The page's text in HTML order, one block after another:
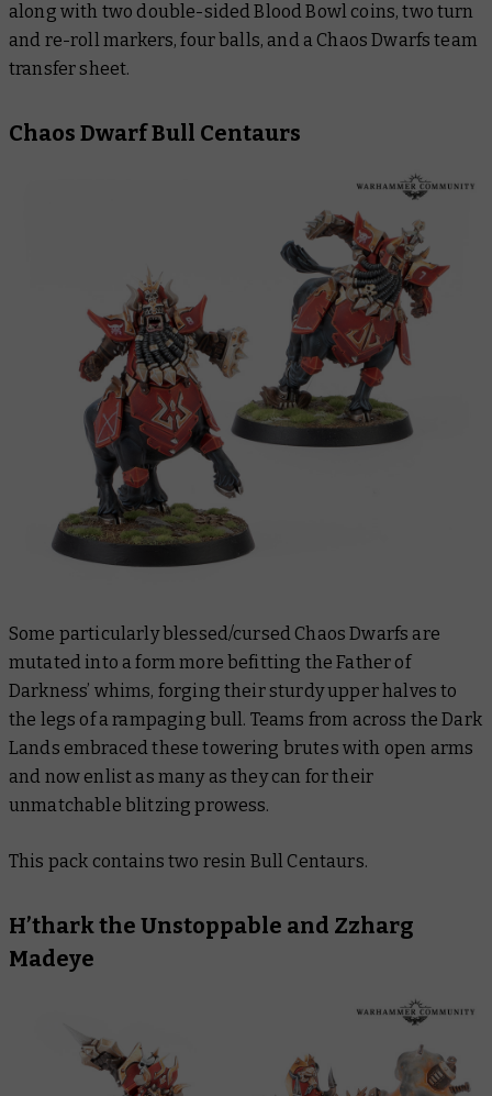
along with two double-sided Blood Bowl coins, two turn
and re-roll markers, four balls, and a Chaos Dwarfs team
transfer sheet.
Chaos Dwarf Bull Centaurs
Some particularly blessed/cursed Chaos Dwarfs are
mutated into a form more befitting the Father of
Darkness’ whims, forging their sturdy upper halves to
the legs of a rampaging bull. Teams from across the Dark
Lands embraced these towering brutes with open arms
and now enlist as many as they can for their
unmatchable blitzing prowess.
This pack contains two resin Bull Centaurs.
H’thark the Unstoppable and Zzharg
Madeye